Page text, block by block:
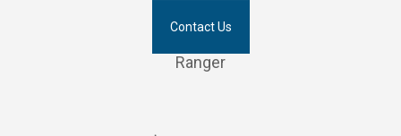
Contact Us
Ranger